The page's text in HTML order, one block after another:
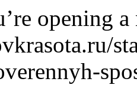
opening a